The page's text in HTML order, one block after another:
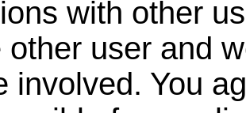
with other
other user and
involved. You